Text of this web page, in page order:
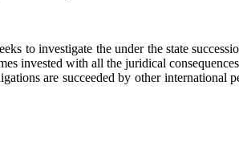
to investigate the under the state
invested with all the juridical
are succeeded by other